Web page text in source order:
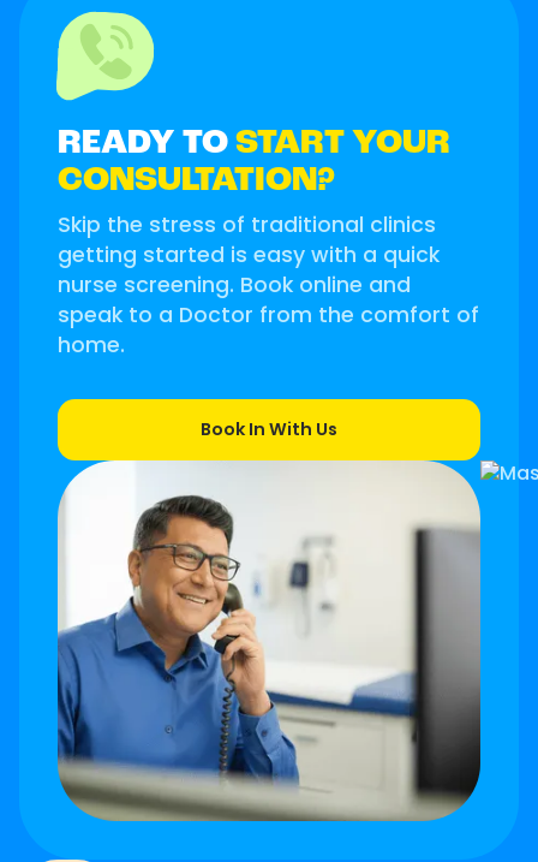
READY TO START YOUR
CONSULTATION?
Skip the stress of traditional clinics
getting started is easy with a quick
nurse screening. Book online and
speak to a Doctor from the comfort of
home.
Book In With Us